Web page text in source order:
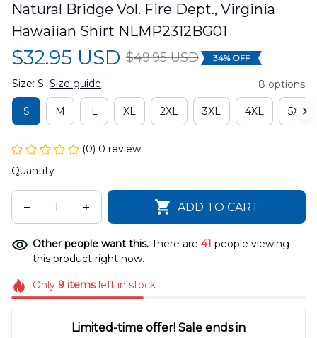
Natural Bridge Vol. Fire Dept., Virginia
Hawaiian Shirt NLMP2312BG01
$32.95 USD $49.95 USD 34% OFF
Size: S Size guide 8 options
S M L XL 2XL 3XL 4XL 5XL
(0) 0 review
Quantity
ADD TO CART
Other people want this. There are 41 people viewing
this product right now.
Only 9itemsleft in stock
Limited-time offer! Sale ends in